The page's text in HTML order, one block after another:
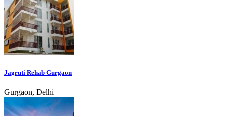
Jagruti Rehab Gurgaon
Gurgaon, Delhi